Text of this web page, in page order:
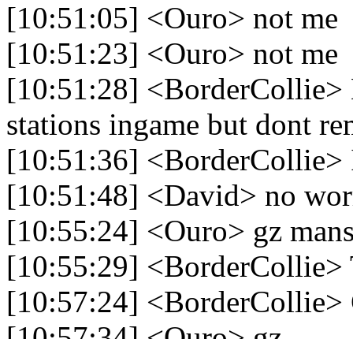
[10:51:05] <Ouro> not me
[10:51:23] <Ouro> not me
[10:51:28]
stations ingame but dont
[10:51:36] <BorderCollie>
[10:51:48] <David> no
[10:55:24] <Ouro> gz
[10:55:29] <BorderCollie>
[10:57:24] <BorderCollie>